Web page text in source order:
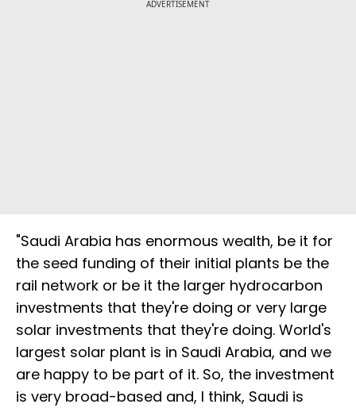
ADVERTISEMENT
"Saudi Arabia has enormous wealth, be it for
the seed funding of their initial plants be the
rail network or be it the larger hydrocarbon
investments that they're doing or very large
solar investments that they're doing. World's
largest solar plant is in Saudi Arabia, and we
are happy to be part of it. So, the investment
is very broad-based and, I think, Saudi is